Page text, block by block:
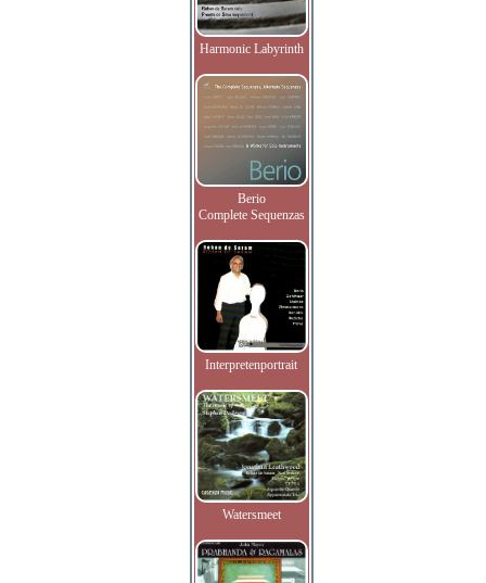
Harmonic Labyrinth
Berio
Complete Sequenzas
Interpretenportrait
Watersmeet